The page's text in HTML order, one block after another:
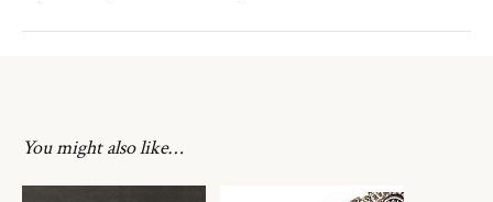
You might also like…